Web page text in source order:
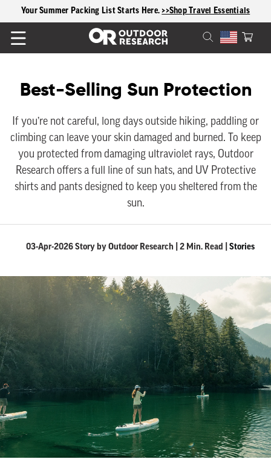
content
Your Summer Packing List Starts Here. >>Shop Travel Essentials
Cart
C
o
l
l
c
t
i
o
n
Best-Selling Sun Protection
If you’re not careful, long days outside hiking, paddling or
climbing can leave your skin damaged and burned. To keep
you protected from damaging ultraviolet rays, Outdoor
Research offers a full line of sun hats, and UV Protective
shirts and pants designed to keep you sheltered from the
sun.
03-Apr-2026 Story by Outdoor Research | 2 Min. Read | Stories